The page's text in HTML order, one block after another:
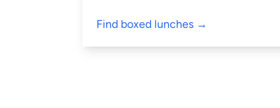
Find boxed lunches →